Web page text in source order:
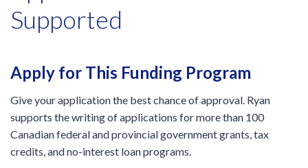
Supported
Apply for This Funding Program
Give your application the best chance of approval. Ryan
supports the writing of applications for more than 100
Canadian federal and provincial government grants, tax
credits, and no-interest loan programs.